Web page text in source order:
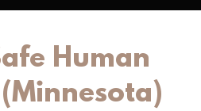
Human